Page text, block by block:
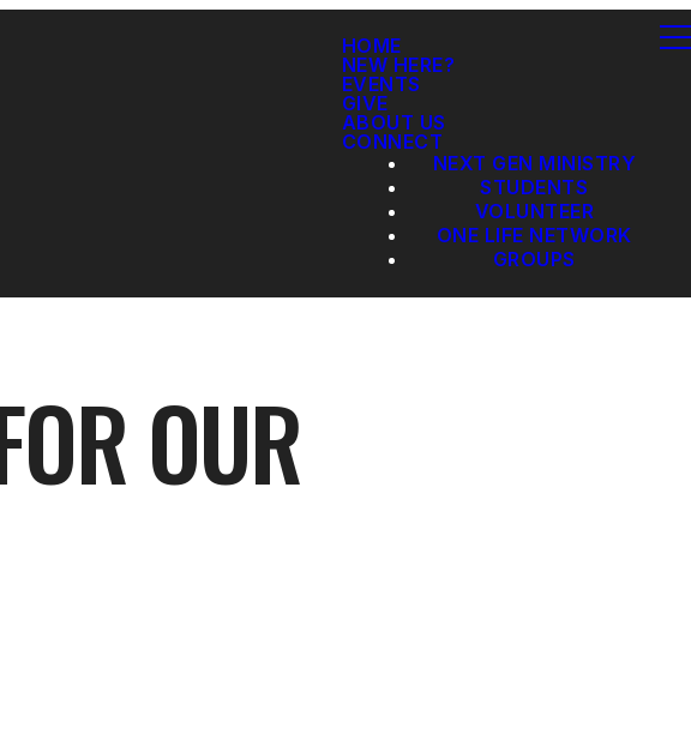
HOME
NEW HERE?
EVENTS
GIVE
ABOUT US
CONNECT
NEXT GEN MINISTRY
STUDENTS
VOLUNTEER
ONE LIFE NETWORK
GROUPS
OUR